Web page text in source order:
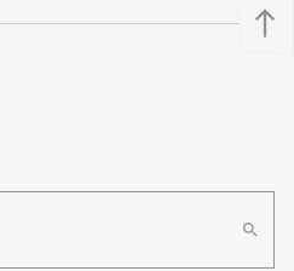
north
search